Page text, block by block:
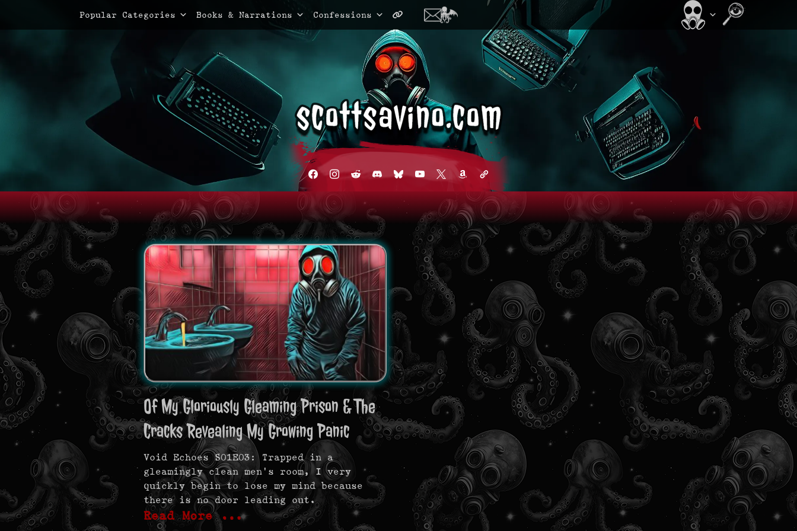
Primary Menu
Popular Categories Books & Narrations Confessions
facebook
instagram
redditdiscord2
blueskyyoutube
x amazonadmin-
links
Of My Gloriously Gleaming Prison & The
Cracks Revealing My Growing Panic
Void Echoes S01E03: Trapped in a
gleamingly clean men’s room, I very
quickly begin to lose my mind because
there is no door leading out.
Read More …